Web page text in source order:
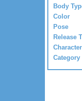
Body
Color
Pose
Release
Category